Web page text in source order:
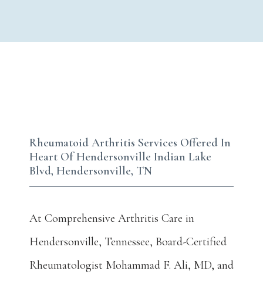
Rheumatoid Arthritis Services Offered In
Heart Of Hendersonville Indian Lake
Blvd, Hendersonville, TN
At Comprehensive Arthritis Care in
Hendersonville, Tennessee, Board-Certified
Rheumatologist Mohammad F. Ali, MD, and